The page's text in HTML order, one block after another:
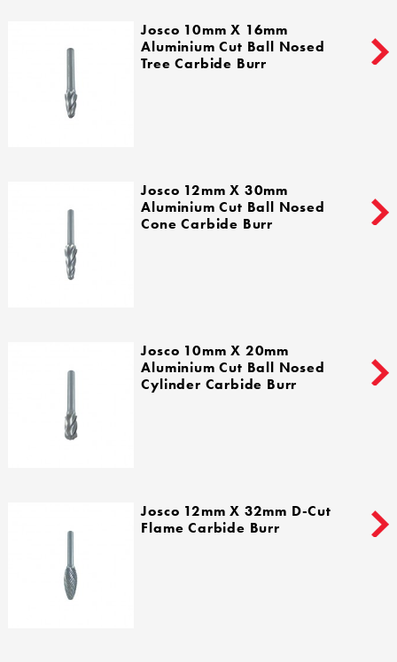
Josco 10mm X 16mm
Aluminium Cut Ball Nosed
Tree Carbide Burr
Josco 12mm X 30mm
Aluminium Cut Ball Nosed
Cone Carbide Burr
Josco 10mm X 20mm
Aluminium Cut Ball Nosed
Cylinder Carbide Burr
Josco 12mm X 32mm D-Cut
Flame Carbide Burr